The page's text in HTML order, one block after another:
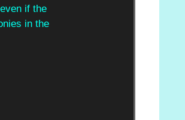
if the
in the